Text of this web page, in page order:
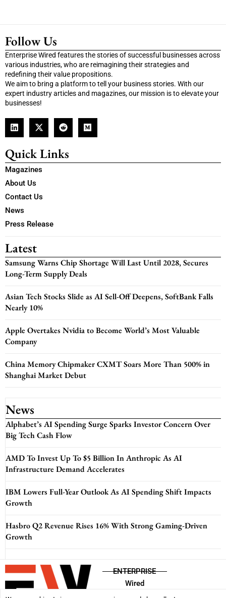
Follow Us
Enterprise Wired features the stories of successful businesses across
various industries, who are reimagining their strategies and
redefining their value propositions.
We aim to bring a platform to tell your business stories. With our
expert industry articles and magazines, our mission is to elevate your
businesses!
Quick Links
Magazines
About Us
Contact Us
News
Press Release
Latest
Samsung Warns Chip Shortage Will Last Until 2028, Secures
Long-Term Supply Deals
Asian Tech Stocks Slide as AI Sell-Off Deepens, SoftBank Falls
Nearly 10%
Apple Overtakes Nvidia to Become World’s Most Valuable
Company
China Memory Chipmaker CXMT Soars More Than 500% in
Shanghai Market Debut
News
Alphabet’s AI Spending Surge Sparks Investor Concern Over
Big Tech Cash Flow
AMD To Invest Up To $5 Billion In Anthropic As AI
Infrastructure Demand Accelerates
IBM Lowers Full-Year Outlook As AI Spending Shift Impacts
Growth
Hasbro Q2 Revenue Rises 16% With Strong Gaming-Driven
Growth
ENTERPRISE
Wired